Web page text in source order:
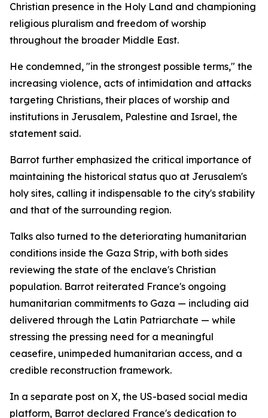
Christian presence in the Holy Land and championing
religious pluralism and freedom of worship
throughout the broader Middle East.
He condemned, "in the strongest possible terms," the
increasing violence, acts of intimidation and attacks
targeting Christians, their places of worship and
institutions in Jerusalem, Palestine and Israel, the
statement said.
Barrot further emphasized the critical importance of
maintaining the historical status quo at Jerusalem's
holy sites, calling it indispensable to the city's stability
and that of the surrounding region.
Talks also turned to the deteriorating humanitarian
conditions inside the Gaza Strip, with both sides
reviewing the state of the enclave's Christian
population. Barrot reiterated France's ongoing
humanitarian commitments to Gaza — including aid
delivered through the Latin Patriarchate — while
stressing the pressing need for a meaningful
ceasefire, unimpeded humanitarian access, and a
credible reconstruction framework.
In a separate post on X, the US-based social media
platform, Barrot declared France's dedication to